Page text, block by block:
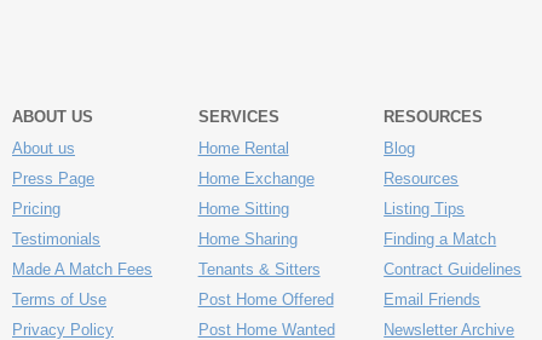
ABOUT US
About us
Press Page
Pricing
Testimonials
Made A Match Fees
Terms of Use
Privacy Policy
SERVICES
Home Rental
Home Exchange
Home Sitting
Home Sharing
Tenants & Sitters
Post Home Offered
Post Home Wanted
RESOURCES
Blog
Resources
Listing Tips
Finding a Match
Contract Guidelines
Email Friends
Newsletter Archive